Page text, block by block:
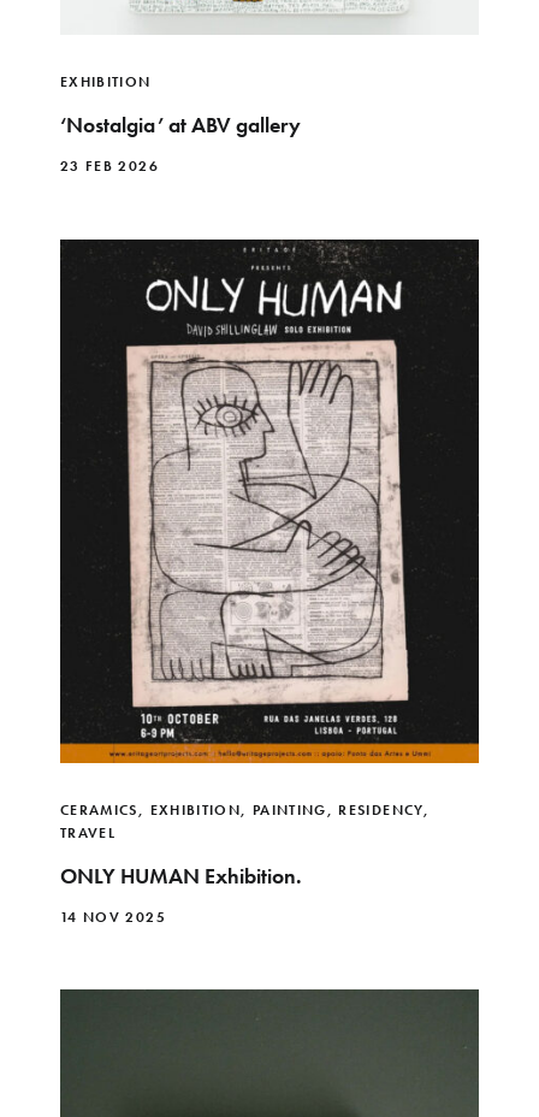
EXHIBITION
‘Nostalgia’ at ABV gallery
23 FEB 2026
CERAMICS, EXHIBITION, PAINTING, RESIDENCY,
TRAVEL
ONLY HUMAN Exhibition.
14 NOV 2025